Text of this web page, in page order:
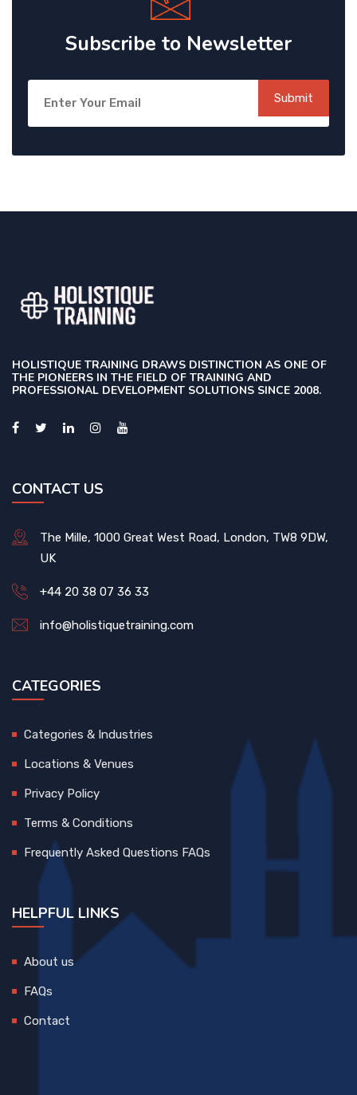
Subscribe to Newsletter
Submit
HOLISTIQUE TRAINING DRAWS DISTINCTION AS ONE OF
THE PIONEERS IN THE FIELD OF TRAINING AND
PROFESSIONAL DEVELOPMENT SOLUTIONS SINCE 2008.
CONTACT US
The Mille, 1000 Great West Road, London, TW8 9DW,
UK
+44 20 38 07 36 33
info@holistiquetraining.com
CATEGORIES
Categories & Industries
Locations & Venues
Privacy Policy
Terms & Conditions
Frequently Asked Questions FAQs
HELPFUL LINKS
About us
FAQs
Contact